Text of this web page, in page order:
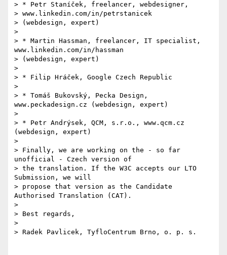
> * Petr Staníček, freelancer, webdesigner,
> www.linkedin.com/in/petrstanicek
> (webdesign, expert)
>
> * Martin Hassman, freelancer, IT specialist,
www.linkedin.com/in/hassman
> (webdesign, expert)
>
> * Filip Hráček, Google Czech Republic
>
> * Tomáš Bukovský, Pecka Design,
www.peckadesign.cz (webdesign, expert)
>
> * Petr Andrýsek, QCM, s.r.o., www.qcm.cz
(webdesign, expert)
>
> Finally, we are working on the - so far
unofficial - Czech version of
> the translation. If the W3C accepts our LTO
Submission, we will
> propose that version as the Candidate
Authorised Translation (CAT).
>
> Best regards,
>
> Radek Pavlicek, TyfloCentrum Brno, o. p. s.